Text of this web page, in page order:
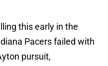
this early in the
Pacers failed with
pursuit,